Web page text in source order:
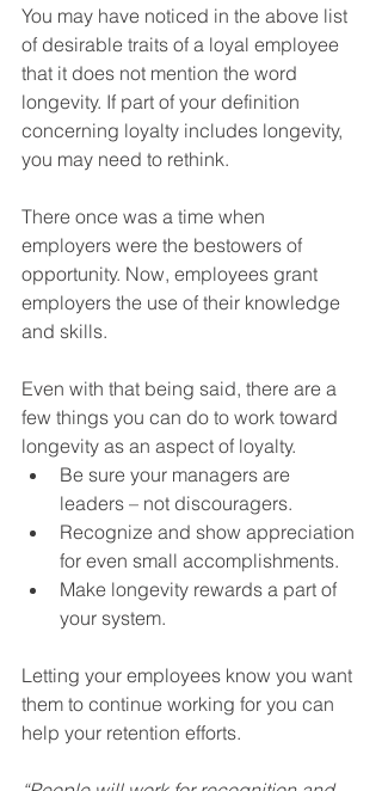
You may have noticed in the above list
of desirable traits of a loyal employee
that it does not mention the word
longevity. If part of your definition
concerning loyalty includes longevity,
you may need to rethink.
There once was a time when
employers were the bestowers of
opportunity. Now, employees grant
employers the use of their knowledge
and skills.
Even with that being said, there are a
few things you can do to work toward
longevity as an aspect of loyalty.
Be sure your managers are
leaders – not discouragers.
Recognize and show appreciation
for even small accomplishments.
Make longevity rewards a part of
your system.
Letting your employees know you want
them to continue working for you can
help your retention efforts.